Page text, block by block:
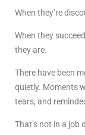
When they’re
When they
they are.
There have been
quietly. Moments
tears, and
That’s not in a job